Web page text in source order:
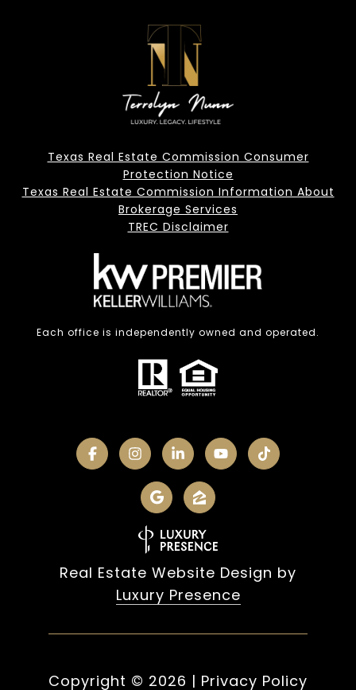
Texas Real Estate Commission Consumer
Protection Notice
Texas Real Estate Commission Information About
Brokerage Services
TREC Disclaimer
Each office is independently owned and operated.
Real Estate Website Design by
Luxury Presence
Copyright © 2026 | Privacy Policy